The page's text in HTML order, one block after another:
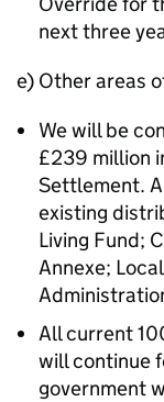
next three
e) Other areas
We will be
£239 million
Settlement.
existing
Living Fund;
Annexe;
All current
will continue
government